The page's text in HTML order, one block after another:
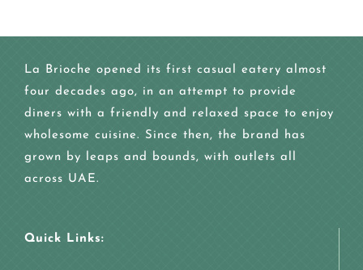
La Brioche opened its first casual eatery almost
four decades ago, in an attempt to provide
diners with a friendly and relaxed space to enjoy
wholesome cuisine. Since then, the brand has
grown by leaps and bounds, with outlets all
across UAE.
Quick Links: